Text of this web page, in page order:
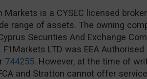
Markets is a CYSEC licensed
range of assets. The owning
Securities And Exchange
F1Markets LTD was EEA
744255. However, at the time of
and Stratton cannot offer